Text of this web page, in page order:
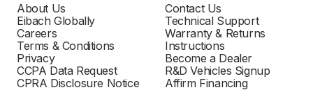
About Us
Eibach Globally
Careers
Terms & Conditions
Privacy
CCPA Data Request
CPRA Disclosure Notice
Contact Us
Technical Support
Warranty & Returns
Instructions
Become a Dealer
R&D Vehicles Signup
Affirm Financing